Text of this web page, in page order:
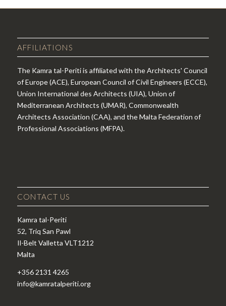
AFFILIATIONS
The Kamra tal-Periti is affiliated with the Architects' Council
of Europe (ACE), European Council of Civil Engineers (ECCE),
Union International des Architects (UIA), Union of
Mediterranean Architects (UMAR), Commonwealth
Architects Association (CAA), and the Malta Federation of
Professional Associations (MFPA).
CONTACT US
Kamra tal-Periti
52, Triq San Pawl
Il-Belt Valletta VLT1212
Malta
+356 2131 4265
info@kamratalperiti.org